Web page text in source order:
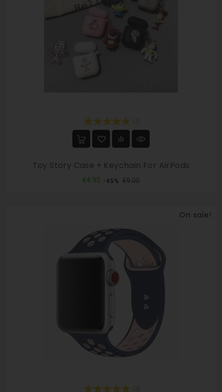
Toy Story Case + Keychain For AirPods
€4.95 Regular
-45% €9.00Price
On sale!